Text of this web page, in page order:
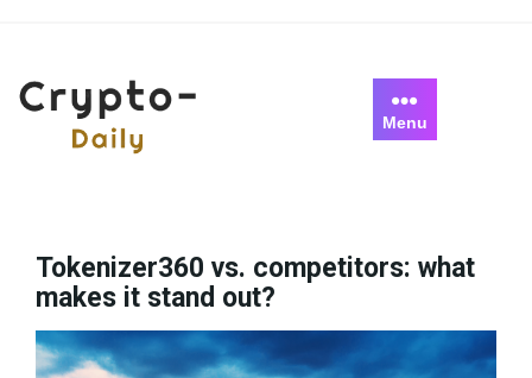
Menu
Tokenizer360 vs. competitors: what
makes it stand out?